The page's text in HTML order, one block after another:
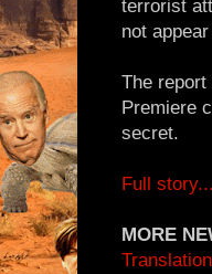
terrorist
not
The
Premiere
secret.
Full story...
MORE